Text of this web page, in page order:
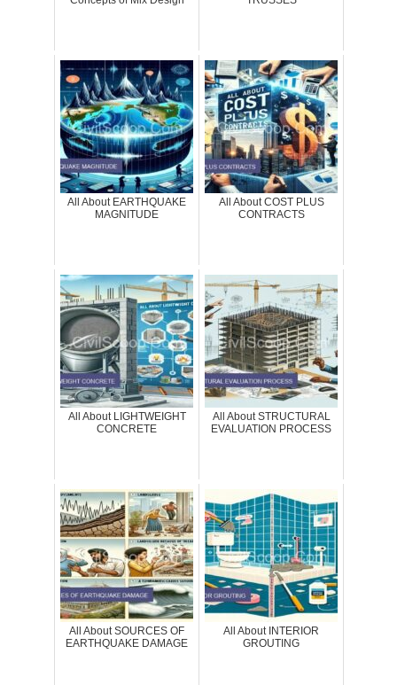
All About EARTHQUAKE
MAGNITUDE
All About COST PLUS
CONTRACTS
All About LIGHTWEIGHT
CONCRETE
All About STRUCTURAL
EVALUATION PROCESS
All About SOURCES OF
EARTHQUAKE DAMAGE
All About INTERIOR
GROUTING